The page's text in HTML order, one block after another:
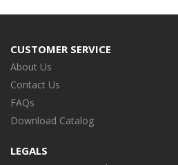
CUSTOMER SERVICE
About Us
Contact Us
FAQs
Download Catalog
LEGALS